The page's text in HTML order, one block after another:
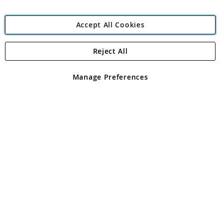
Angling Direct Plc
Angling Direct plc, 2D Wendover Road, Rackheath Industrial
registered in England and Wales No 05151321. VAT No GB 152140945
Accept All Cookies
Manage Preferences
Reject All